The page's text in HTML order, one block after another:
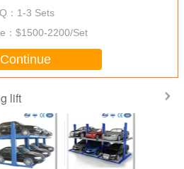
： 1-3 Sets
： $1500-2200/Set
Continue
lift